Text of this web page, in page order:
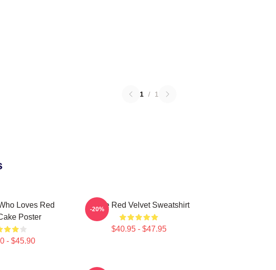
1 / 1
Loves Red
Poster
- $45.90
I Love Red Velvet Sweatshirt
$40.95 - $47.95
-20%